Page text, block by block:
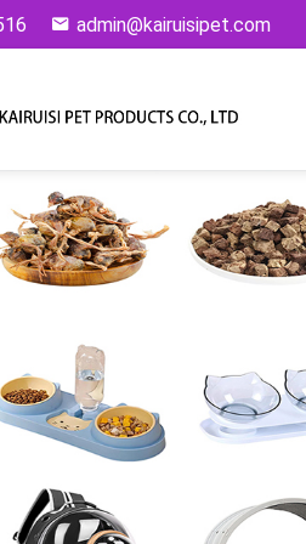
admin@kairuisipet.com